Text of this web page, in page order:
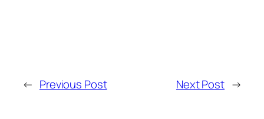
← Previous Post Next Post →